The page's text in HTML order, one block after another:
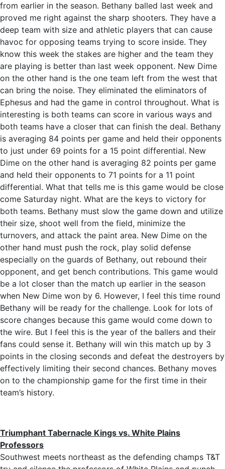
from earlier in the season. Bethany balled last week and
proved me right against the sharp shooters. They have a
deep team with size and athletic players that can cause
havoc for opposing teams trying to score inside. They
know this week the stakes are higher and the team they
are playing is better than last week opponent. New Dime
on the other hand is the one team left from the west that
can bring the noise. They eliminated the eliminators of
Ephesus and had the game in control throughout. What is
interesting is both teams can score in various ways and
both teams have a closer that can finish the deal. Bethany
is averaging 84 points per game and held their opponents
to just under 69 points for a 15 point differential. New
Dime on the other hand is averaging 82 points per game
and held their opponents to 71 points for a 11 point
differential. What that tells me is this game would be close
come Saturday night. What are the keys to victory for
both teams. Bethany must slow the game down and utilize
their size, shoot well from the field, minimize the
turnovers, and attack the paint area. New Dime on the
other hand must push the rock, play solid defense
especially on the guards of Bethany, out rebound their
opponent, and get bench contributions. This game would
be a lot closer than the match up earlier in the season
when New Dime won by 6. However, I feel this time round
Bethany will be ready for the challenge. Look for lots of
score changes because this game would come down to
the wire. But I feel this is the year of the ballers and their
fans could sense it. Bethany will win this match up by 3
points in the closing seconds and defeat the destroyers by
effectively limiting their second chances. Bethany moves
on to the championship game for the first time in their
team’s history.
Triumphant Tabernacle Kings vs. White Plains
Professors
Southwest meets northeast as the defending champs T&T